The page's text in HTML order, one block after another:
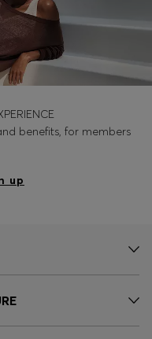
benefits, for members
up